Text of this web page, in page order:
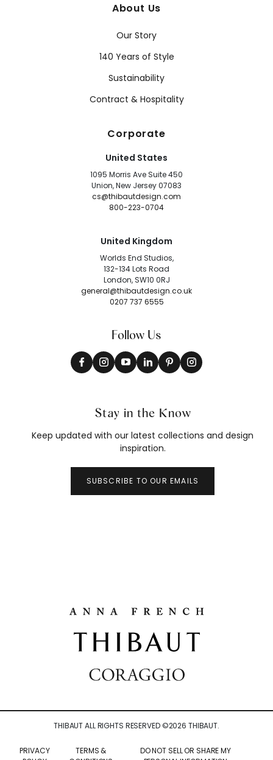
About Us
Our Story
140 Years of Style
Sustainability
Contract & Hospitality
Corporate
United States
1095 Morris Ave Suite 450
Union, New Jersey 07083
cs@thibautdesign.com
800-223-0704
United Kingdom
Worlds End Studios,
132-134 Lots Road
London, SW10 0RJ
general@thibautdesign.co.uk
0207 737 6555
Follow Us
Stay in the Know
Keep updated with our latest collections and design
inspiration.
SUBSCRIBE TO OUR EMAILS
THIBAUT ALL RIGHTS RESERVED ©2026 THIBAUT.
PRIVACY
TERMS &
DO NOT SELL OR SHARE MY